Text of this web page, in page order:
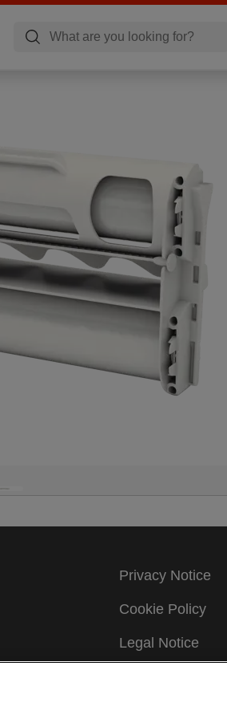
Privacy Notice
Cookie Policy
Legal Notice